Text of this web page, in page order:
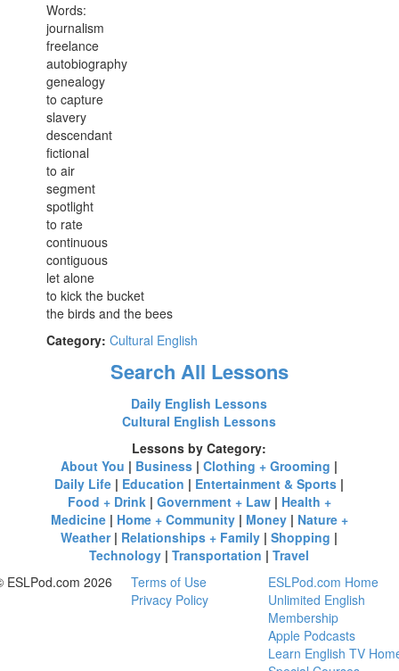
Words:
journalism
freelance
autobiography
genealogy
to capture
slavery
descendant
fictional
to air
segment
spotlight
to rate
continuous
contiguous
let alone
to kick the bucket
the birds and the bees
Category: Cultural English
Search All Lessons
Daily English Lessons
Cultural English Lessons
Lessons by Category:
About You | Business |Clothing + Grooming |
Daily Life | Education | Entertainment & Sports |
Food + Drink| Government + Law| Health +
Medicine| Home + Community| Money| Nature +
Weather| Relationships + Family |Shopping |
Technology |Transportation |Travel
ESLPod.com 2026
Terms of Use
Privacy Policy
ESLPod.com Home
Unlimited English
Membership
Apple Podcasts
Learn English TV